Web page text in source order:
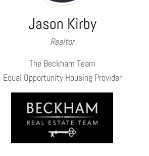
Jason Kirby
Realtor
The Beckham Team
Equal Opportunity Housing Provider